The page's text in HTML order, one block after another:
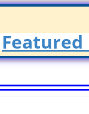
Featured